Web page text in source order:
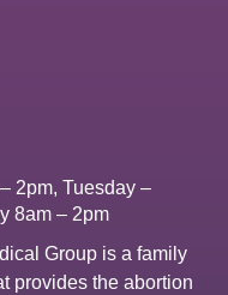
2pm, Tuesday –
8am – 2pm
Group is a family
provides the abortion